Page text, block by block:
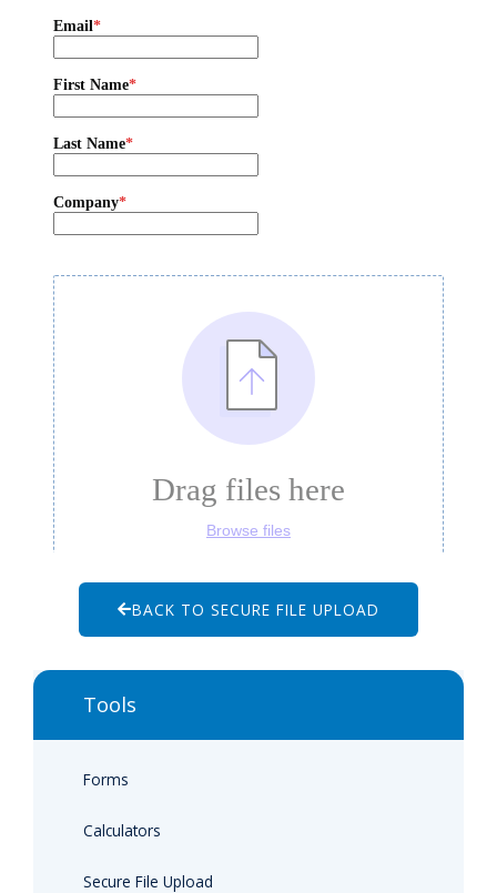
Tools
Forms
Calculators
Secure File Upload
BACK TO SECURE FILE UPLOAD